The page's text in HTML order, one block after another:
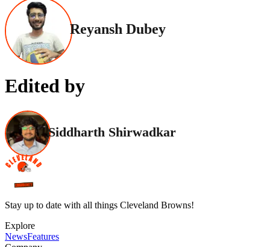
Reyansh Dubey
Edited by
Siddharth Shirwadkar
Stay up to date with all things Cleveland Browns!
Explore
NewsFeatures